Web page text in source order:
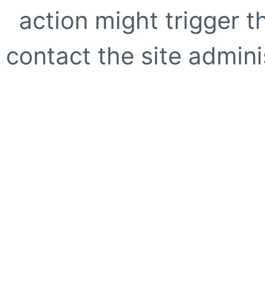
action might trigger
contact the site